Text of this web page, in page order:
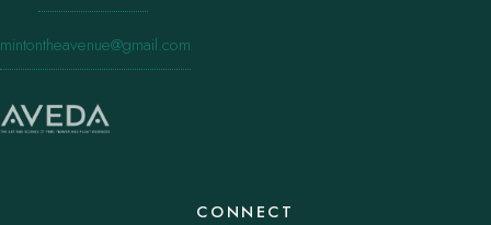
mintontheavenue@gmail.com
CONNECT